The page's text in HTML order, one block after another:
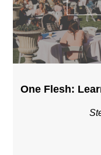
One Flesh: